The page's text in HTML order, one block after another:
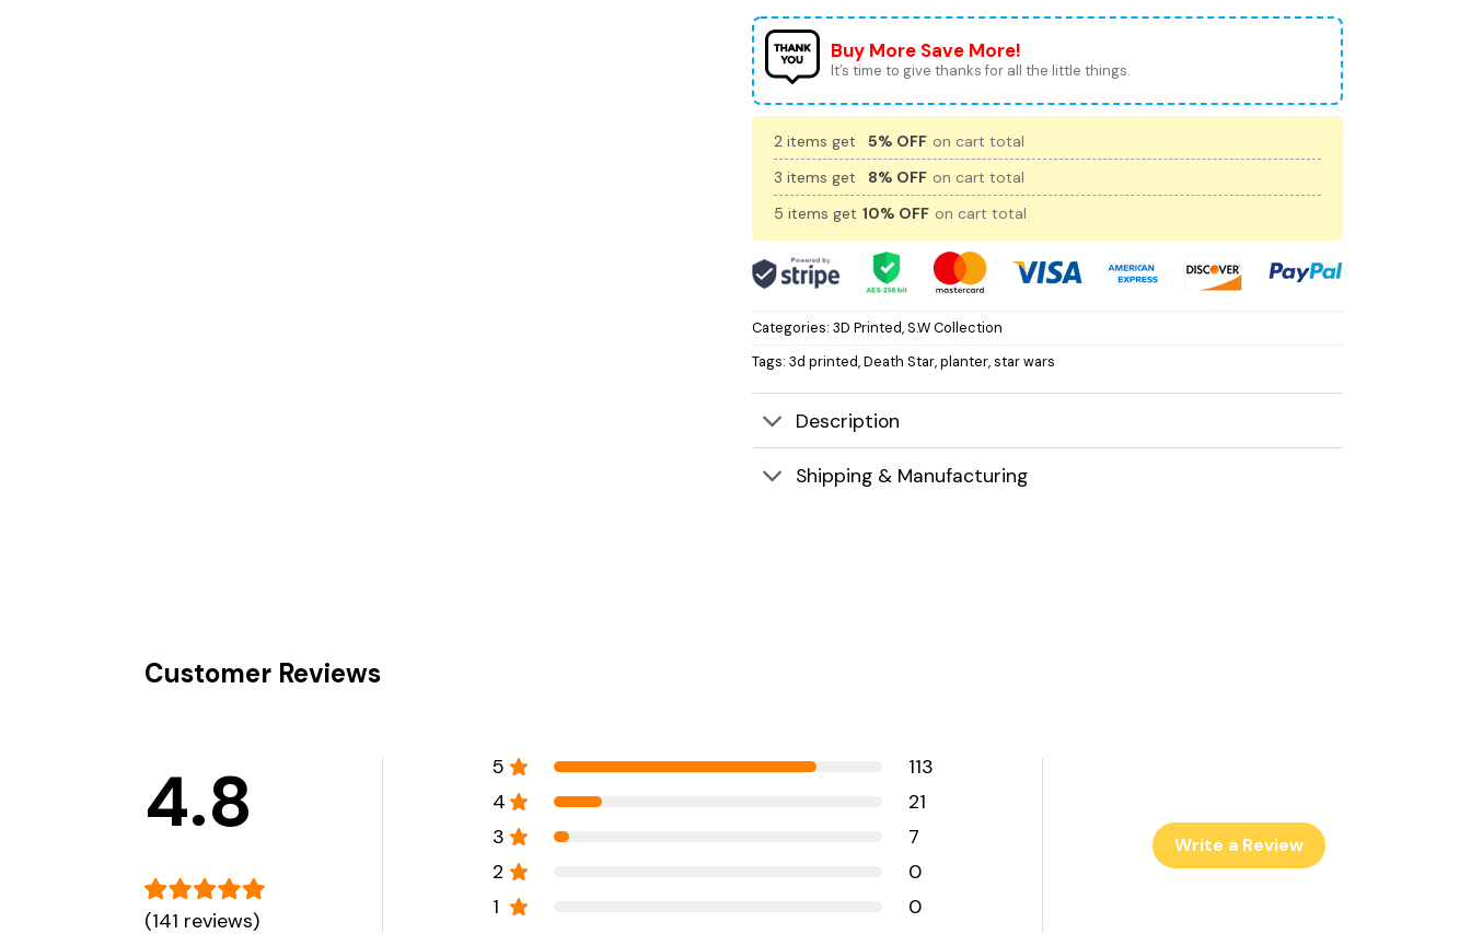
Buy More Save More!
It’s time to give thanks for all the little things.
2 items get 5% OFF on cart total
3 items get
8% OFF on cart total
5 items get 10% OFF on cart total
Categories: 3D Printed,S.W Collection
Tags: 3d printed,Death Star,planter,star wars
Description
Shipping & Manufacturing
Customer Reviews
4.8
(141 reviews)
5
113
4
21
3
7
2
0
1
0
Write a Review